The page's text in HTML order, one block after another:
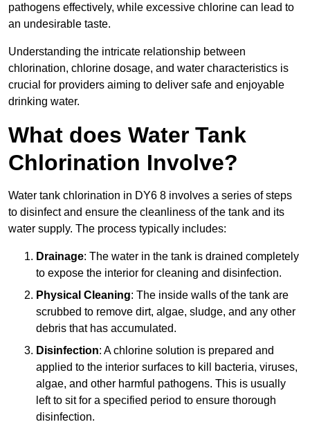
pathogens effectively, while excessive chlorine can lead to
an undesirable taste.
Understanding the intricate relationship between
chlorination, chlorine dosage, and water characteristics is
crucial for providers aiming to deliver safe and enjoyable
drinking water.
What does Water Tank
Chlorination Involve?
Water tank chlorination in DY6 8 involves a series of steps
to disinfect and ensure the cleanliness of the tank and its
water supply. The process typically includes:
Drainage: The water in the tank is drained completely
to expose the interior for cleaning and disinfection.
Physical Cleaning: The inside walls of the tank are
scrubbed to remove dirt, algae, sludge, and any other
debris that has accumulated.
Disinfection: A chlorine solution is prepared and
applied to the interior surfaces to kill bacteria, viruses,
algae, and other harmful pathogens. This is usually
left to sit for a specified period to ensure thorough
disinfection.